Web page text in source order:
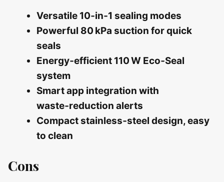
Versatile 10‑in‑1 sealing modes
Powerful 80 kPa suction for quick
seals
Energy‑efficient 110 W Eco‑Seal
system
Smart app integration with
waste‑reduction alerts
Compact stainless‑steel design, easy
to clean
Cons